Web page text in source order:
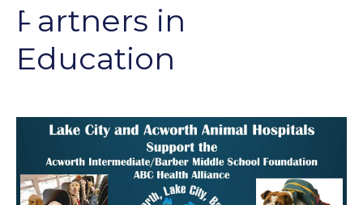
Partners in
Education